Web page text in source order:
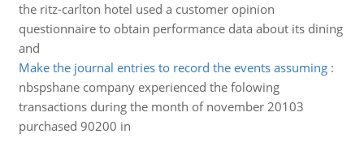
the ritz-carlton hotel used a customer opinion
questionnaire to obtain performance data about its dining
and
Make the journal entries to record the events assuming:
nbspshane company experienced the folowing
transactions during the month of november 20103
purchased 90200 in